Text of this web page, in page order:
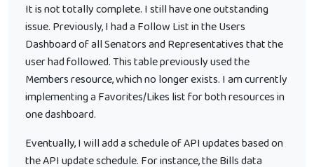
It is not totally complete. I still have one outstanding
issue. Previously, I had a Follow List in the Users
Dashboard of all Senators and Representatives that the
user had followed. This table previously used the
Members resource, which no longer exists. I am currently
implementing a Favorites/Likes list for both resources in
one dashboard.
Eventually, I will add a schedule of API updates based on
the API update schedule. For instance, the Bills data